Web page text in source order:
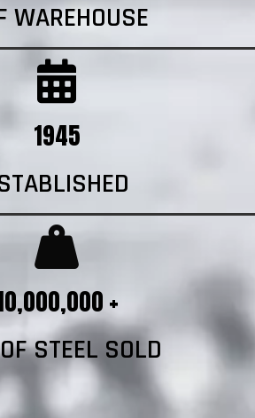
WAREHOUSE
1945
+
STEEL SOLD